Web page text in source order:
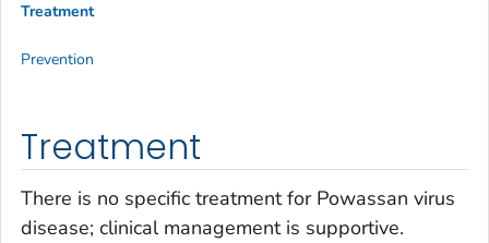
Treatment
There is no specific treatment for Powassan virus
disease; clinical management is supportive.
Treatment
Prevention